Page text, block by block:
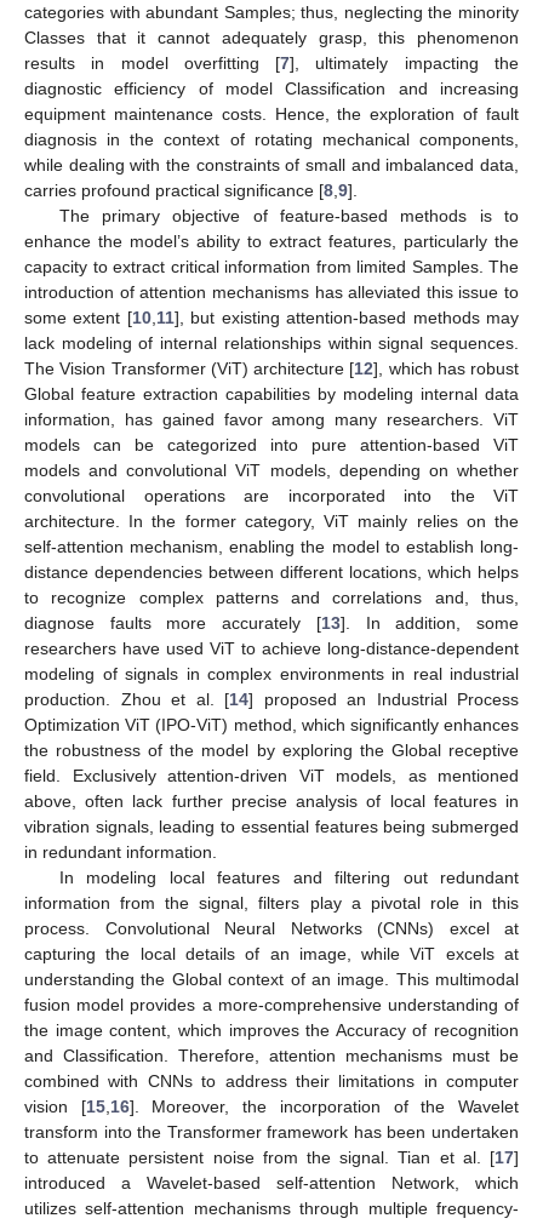
categories with abundant Samples; thus, neglecting the minority
Classes that it cannot adequately grasp, this phenomenon
results in model overfitting [7], ultimately impacting the
diagnostic efficiency of model Classification and increasing
equipment maintenance costs. Hence, the exploration of fault
diagnosis in the context of rotating mechanical components,
while dealing with the constraints of small and imbalanced data,
carries profound practical significance [8 9].
The primary objective of feature-based methods is to
enhance the model’s ability to extract features, particularly the
capacity to extract critical information from limited Samples. The
introduction of attention mechanisms has alleviated this issue to
some extent [10, 11], but existing attention-based methods may
lack modeling of internal relationships within signal sequences.
The Vision Transformer (ViT) architecture [12], which has robust
Global feature extraction capabilities by modeling internal data
information, has gained favor among many researchers. ViT
models can be categorized into pure attention-based ViT
models and convolutional ViT models, depending on whether
convolutional operations are incorporated into the ViT
architecture. In the former category, ViT mainly relies on the
self-attention mechanism, enabling the model to establish long-
distance dependencies between different locations, which helps
to recognize complex patterns and correlations and, thus,
diagnose faults more accurately [13]. In addition, some
researchers have used ViT to achieve long-distance-dependent
modeling of signals in complex environments in real industrial
production. Zhou et al. [14] proposed an Industrial Process
Optimization ViT (IPO-ViT) method, which significantly enhances
the robustness of the model by exploring the Global receptive
field. Exclusively attention-driven ViT models, as mentioned
above, often lack further precise analysis of local features in
vibration signals, leading to essential features being submerged
in redundant information.
In modeling local features and filtering out redundant
information from the signal, filters play a pivotal role in this
process. Convolutional Neural Networks (CNNs) excel at
capturing the local details of an image, while ViT excels at
understanding the Global context of an image. This multimodal
fusion model provides a more-comprehensive understanding of
the image content, which improves the Accuracy of recognition
and Classification. Therefore, attention mechanisms must be
combined with CNNs to address their limitations in computer
vision [15, 16]. Moreover, the incorporation of the Wavelet
transform into the Transformer framework has been undertaken
to attenuate persistent noise from the signal. Tian et al. [17]
introduced a Wavelet-based self-attention Network, which
utilizes self-attention mechanisms through multiple frequency-